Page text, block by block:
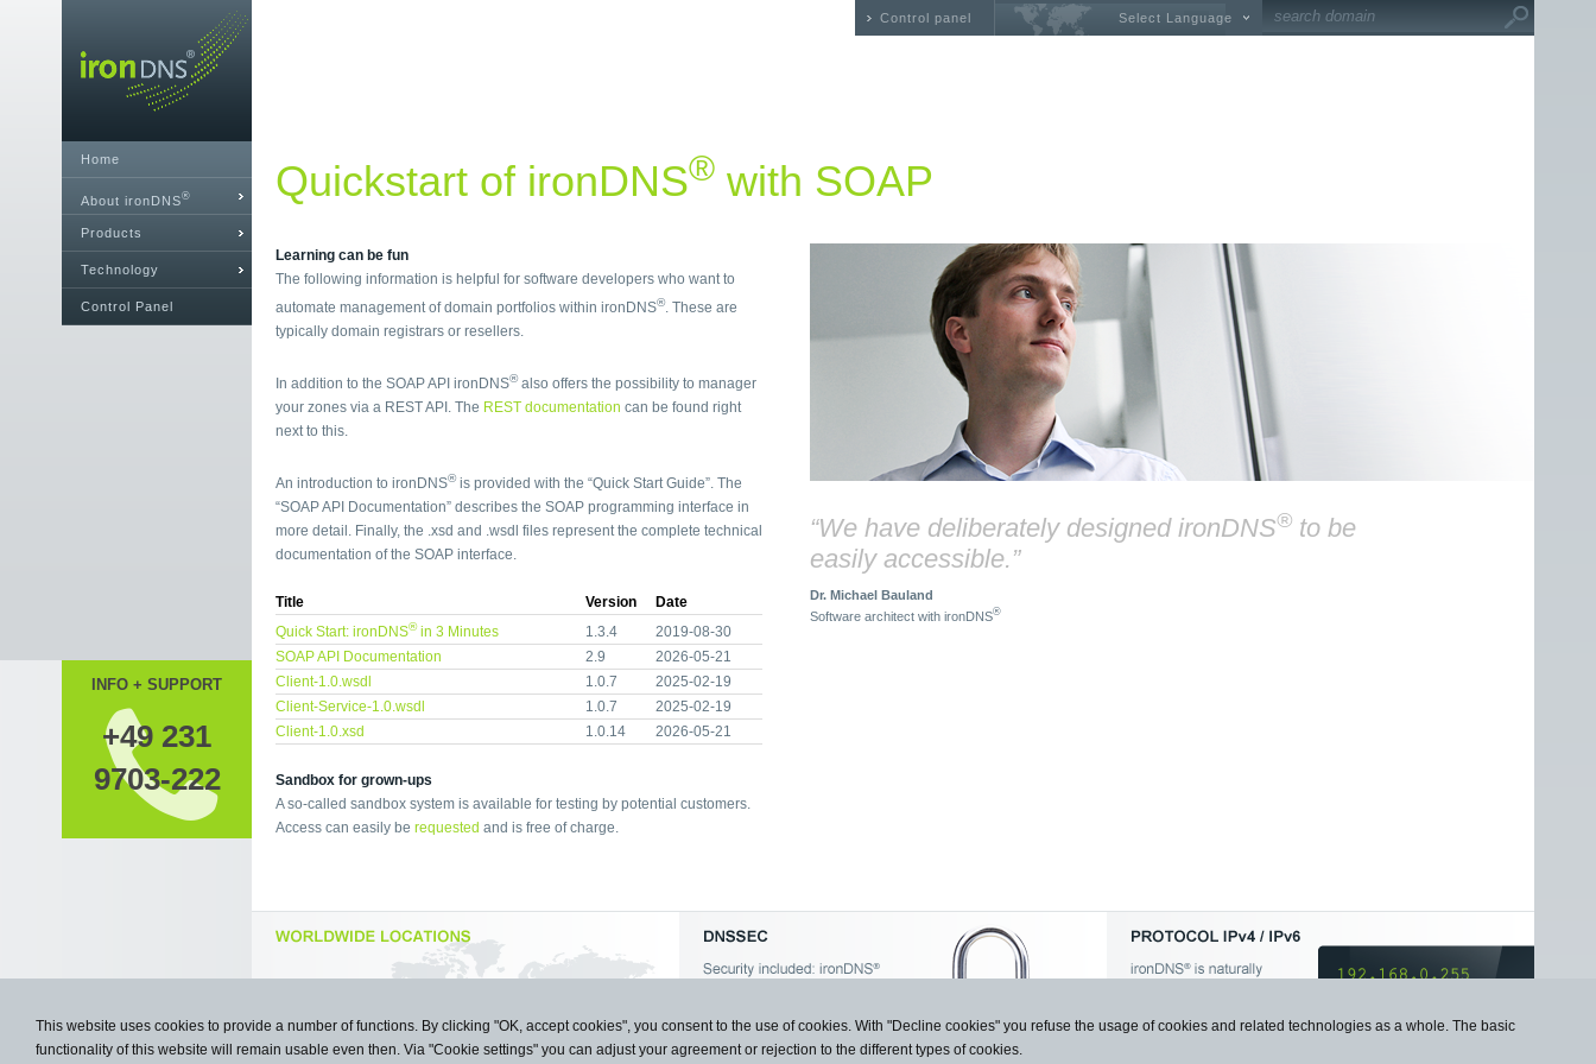
Home
About ironDNS®
Products
Technology
Control Panel
INFO + SUPPORT
+49 231
9703-222
Control panel Select Language
Quickstart of ironDNS® with SOAP
Learning can be fun
The following information is helpful for software developers who want to
automate management of domain portfolios within ironDNS®. These are
typically domain registrars or resellers.
In addition to the SOAP API ironDNS®also offers the possibility to manager
your zones via a REST API. The REST documentation can be found right
next to this.
An introduction to ironDNS®is provided with the “Quick Start Guide”. The
“SOAP API Documentation” describes the SOAP programming interface in
more detail. Finally, the .xsd and .wsdl files represent the complete technical
documentation of the SOAP interface.
Title Version
Date
Quick Start: ironDNS®in 3 Minutes 1.3.4
2019-08-30
SOAP API Documentation
2.9
2026-05-21
Client-1.0.wsdl
1.0.7
2025-02-19
Client-Service-1.0.wsdl
1.0.7
2025-02-19
Client-1.0.xsd
1.0.14 2026-05-21
Sandbox for grown-ups
A so-called sandbox system is available for testing by potential customers.
Access can easily be requested and is free of charge.
“We have deliberately designed ironDNS® to be
easily accessible.”
Dr. Michael Bauland
Software architect with ironDNS®
This website uses cookies to provide a number of functions. By clicking "OK, accept cookies", you consent to the use of cookies. With "Decline cookies" you refuse the usage of cookies and related technologies as a whole. The basic
functionality of this website will remain usable even then. Via "Cookie settings" you can adjust your agreement or rejection to the different types of cookies.